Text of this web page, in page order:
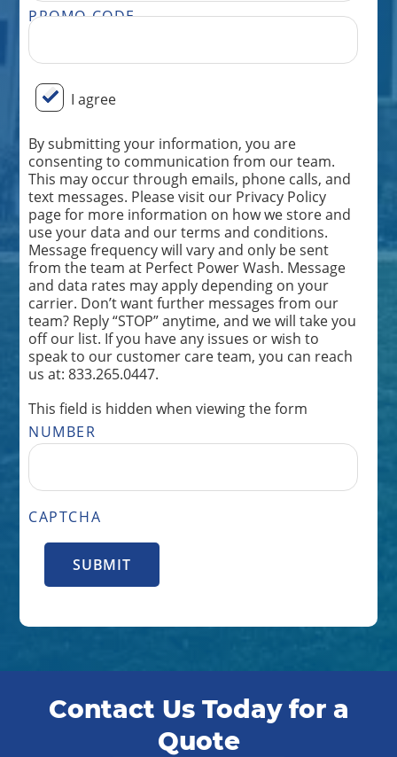
PROMO CODE
I agree
By submitting your information, you are
consenting to communication from our team.
This may occur through emails, phone calls, and
text messages. Please visit our Privacy Policy
page for more information on how we store and
use your data and our terms and conditions.
Message frequency will vary and only be sent
from the team at Perfect Power Wash. Message
and data rates may apply depending on your
carrier. Don’t want further messages from our
team? Reply “STOP” anytime, and we will take you
off our list. If you have any issues or wish to
speak to our customer care team, you can reach
us at: 833.265.0447.
This field is hidden when viewing the form
NUMBER
CAPTCHA
Contact Us Today for a
Quote